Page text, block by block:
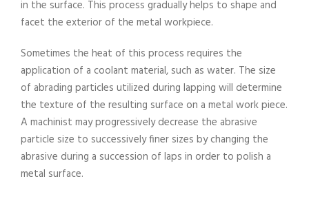
in the surface. This process gradually helps to shape and
facet the exterior of the metal workpiece.
Sometimes the heat of this process requires the
application of a coolant material, such as water. The size
of abrading particles utilized during lapping will determine
the texture of the resulting surface on a metal work piece.
A machinist may progressively decrease the abrasive
particle size to successively finer sizes by changing the
abrasive during a succession of laps in order to polish a
metal surface.